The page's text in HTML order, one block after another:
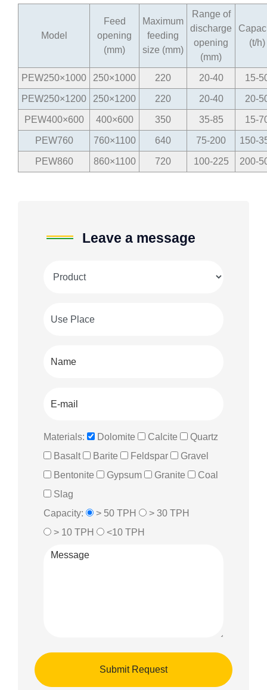
Model
Feed
opening
(mm)
Maximum
feeding
size (mm)
Range of
discharge
opening
(mm)
(t/h)
PEW250×1000 250×1000 220 20-40 15-
PEW250×1200 250×1200 220 20-40 20-
PEW400×600 400×600 350 35-85 15-
PEW760 760×1100 640 75-200 150-
PEW860 860×1100 720 100-225 200-
Leave a message
Materials: Dolomite Calcite
Quartz
Basalt
Barite Feldspar
Gravel
Bentonite
Gypsum Granite
Coal
Slag
Capacity:
> 50 TPH
> 30 TPH
> 10 TPH
<10 TPH